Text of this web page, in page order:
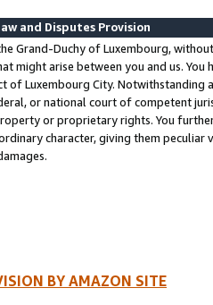
and Disputes Provision
Grand-Duchy of Luxembourg,
might arise between you and us.
of Luxembourg City. Notwithstanding
or national court of competent
or proprietary rights. You
character, giving them
BY AMAZON SITE